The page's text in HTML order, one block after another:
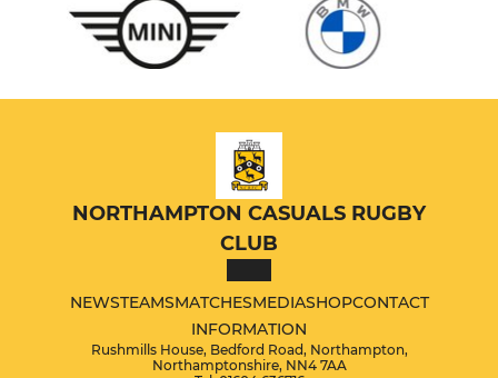
NORTHAMPTON CASUALS RUGBY
CLUB
NEWSTEAMSMATCHESMEDIASHOPCONTACT
INFORMATION
Rushmills House, Bedford Road, Northampton,
Northamptonshire, NN4 7AA